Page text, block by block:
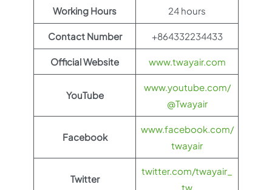
Working Hours 24 hours
Contact Number +864332234433
Official Website www.twayair.com
YouTube
www.youtube.com/
@Twayair
Facebook
www.facebook.com/
twayair
Twitter
twitter.com/twayair_
tw